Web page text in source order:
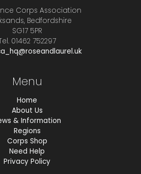
Corps Association
Bedfordshire
SG17 5PR
01462 752297
Menu
Home
About Us
& Information
Regions
Corps Shop
Need Help
Privacy Policy